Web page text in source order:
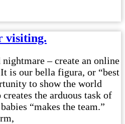
visiting.
nightmare – create an online
is our bella figura, or “best
to show the world
the arduous task of
“makes the team.”